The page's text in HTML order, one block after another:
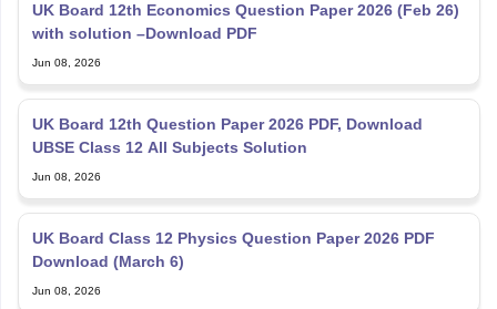
UK Board 12th Economics Question Paper 2026 (Feb 26)
with solution –Download PDF
Jun 08, 2026
UK Board 12th Question Paper 2026 PDF, Download
UBSE Class 12 All Subjects Solution
Jun 08, 2026
UK Board Class 12 Physics Question Paper 2026 PDF
Download (March 6)
Jun 08, 2026